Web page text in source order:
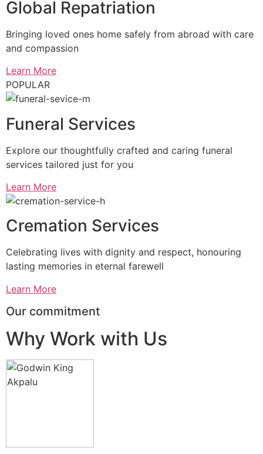
Global Repatriation
Bringing loved ones home safely from abroad with care
and compassion
Learn More
POPULAR
Funeral Services
Explore our thoughtfully crafted and caring funeral
services tailored just for you
Learn More
Cremation Services
Celebrating lives with dignity and respect, honouring
lasting memories in eternal farewell
Learn More
Our commitment
Why Work with Us